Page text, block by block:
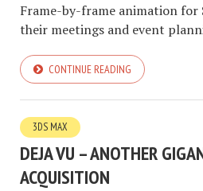
Frame-by-frame animation
their meetings and event
CONTINUE READING
3DS MAX
DEJA VU – ANOTHER
ACQUISITION